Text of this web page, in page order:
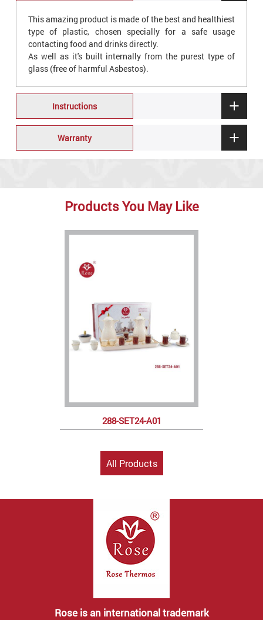
This amazing product is made of the best and healthiest
type of plastic, chosen specially for a safe usage
contacting food and drinks directly.
As well as it's built internally from the purest type of
glass (free of harmful Asbestos).
Instructions
Warranty
Products You May Like
288-SET24-A01
All Products
Rose is an international trademark